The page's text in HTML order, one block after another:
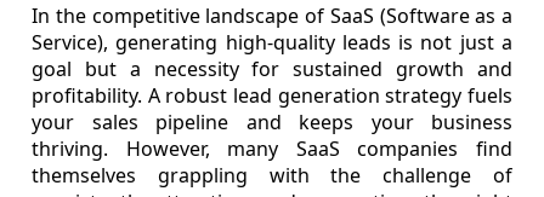
In the competitive landscape of SaaS (Software as a
Service), generating high-quality leads is not just a
goal but a necessity for sustained growth and
profitability. A robust lead generation strategy fuels
your sales pipeline and keeps your business
thriving. However, many SaaS companies find
themselves grappling with the challenge of